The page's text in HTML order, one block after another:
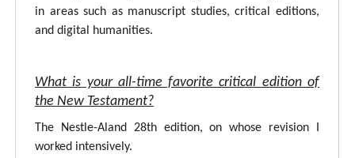
in areas such as manuscript studies, critical editions,
and digital humanities.
What is your all-time favorite critical edition of
the New Testament?
The Nestle-Aland 28th edition, on whose revision I
worked intensively.